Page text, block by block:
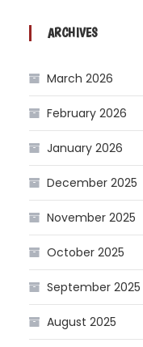
ARCHIVES
March 2026
February 2026
January 2026
December 2025
November 2025
October 2025
September 2025
August 2025